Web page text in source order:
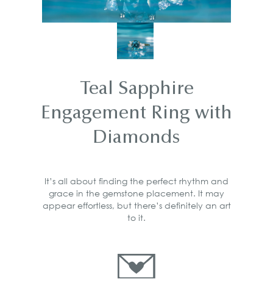
Teal Sapphire
Engagement Ring with
Diamonds
It’s all about finding the perfect rhythm and
grace in the gemstone placement. It may
appear effortless, but there’s definitely an art
to it.